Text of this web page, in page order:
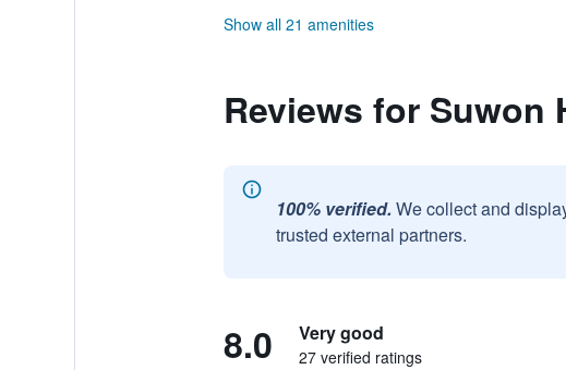
Show all 21 amenities
Reviews for Suwon
100% verified. We collect and
trusted external partners.
8.0 Very good
27 verified ratings